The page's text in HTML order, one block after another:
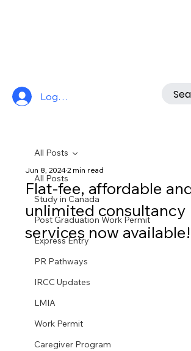
Log In
All Posts
Study in Canada
Post Graduation Work Permit
Express Entry
PR Pathways
IRCC Updates
LMIA
Work Permit
Caregiver Program
All Posts
Flat-fee, affordable
unlimited consultancy
services now available!
Jun 8, 20242 min read